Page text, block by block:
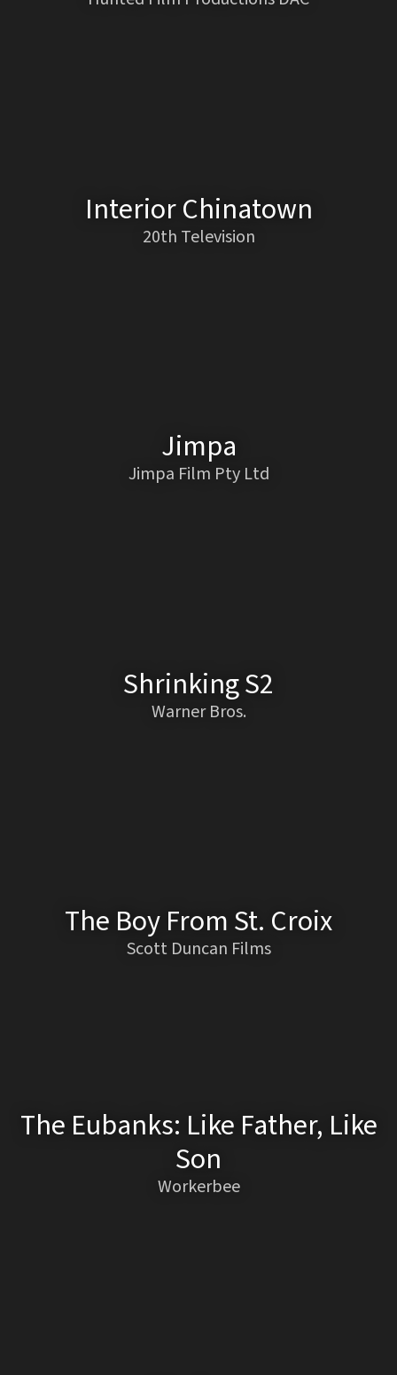
Interior Chinatown
20th Television
Jimpa
Jimpa Film Pty Ltd
Shrinking S2
Warner Bros.
The Boy From St. Croix
Scott Duncan Films
The Eubanks: Like Father, Like
Son
Workerbee